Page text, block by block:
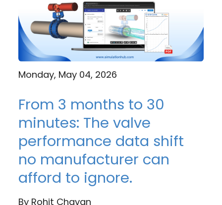
Monday, May 04, 2026
From 3 months to 30
minutes: The valve
performance data shift
no manufacturer can
afford to ignore.
By Rohit Chavan